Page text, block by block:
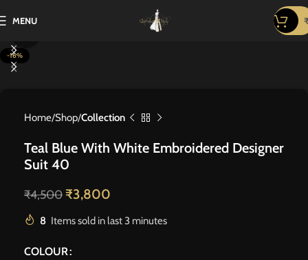
MENU ₹
-16%
Home Shop Collection
Teal Blue With White Embroidered Designer
Suit 40
₹4,500 ₹3,800
8 Items sold in last 3 minutes
COLOUR